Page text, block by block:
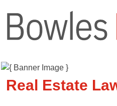
Real Estate